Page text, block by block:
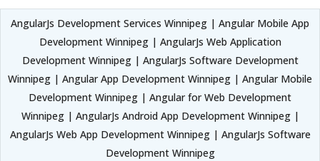
AngularJs Development Services Winnipeg | Angular Mobile App
Development Winnipeg | AngularJs Web Application
Development Winnipeg | AngularJs Software Development
Winnipeg | Angular App Development Winnipeg | Angular Mobile
Development Winnipeg | Angular for Web Development
Winnipeg | AngularJs Android App Development Winnipeg |
AngularJs Web App Development Winnipeg | AngularJs Software
Development Winnipeg